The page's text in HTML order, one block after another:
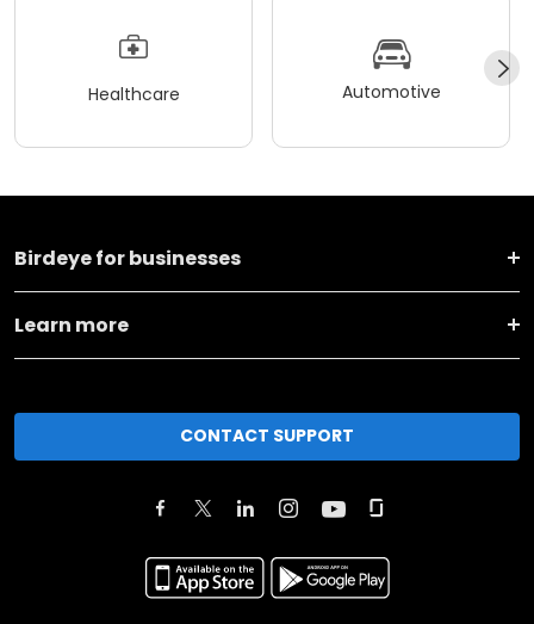
Healthcare Automotive
Birdeye for businesses
Learn more
CONTACT SUPPORT